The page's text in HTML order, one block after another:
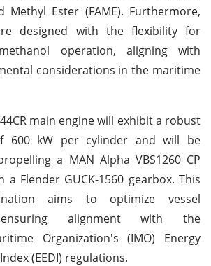
Methyl Ester (FAME). Furthermore,
designed with the flexibility for
operation, aligning with
considerations in the maritime
main engine will exhibit a robust
600 kW per cylinder and will be
a MAN Alpha VBS1260 CP
Flender GUCK-1560 gearbox. This
aims to optimize vessel
ensuring alignment with the
Organization's (IMO) Energy
(EEDI) regulations.